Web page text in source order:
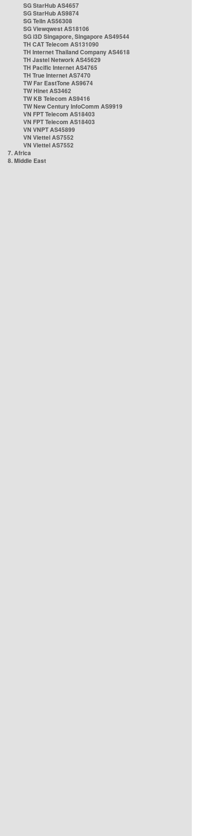
SG StarHub AS4657
SG StarHub AS9874
SG TelIn AS56308
SG Viewqwest AS18106
SG i3D Singapore, Singapore AS49544
TH CAT Telecom AS131090
TH Internet Thailand Company AS4618
TH Jastel Network AS45629
TH Pacific Internet AS4765
TH True Internet AS7470
TW Far EastTone AS9674
TW Hinet AS3462
TW KB Telecom AS9416
TW New Century InfoComm AS9919
VN FPT Telecom AS18403
VN FPT Telecom AS18403
VN VNPT AS45899
VN Viettel AS7552
VN Viettel AS7552
7. Africa
8. Middle East